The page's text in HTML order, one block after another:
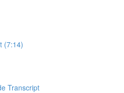
(7:14)
Transcript